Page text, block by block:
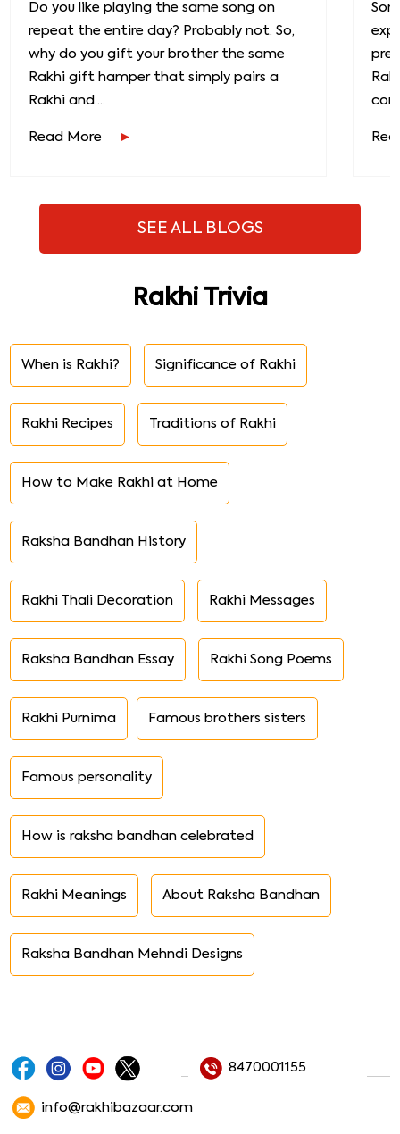
Do you like playing the same song on
repeat the entire day? Probably not. So,
why do you gift your brother the same
Rakhi gift hamper that simply pairs a
Rakhi and....
Read More
SEE ALL BLOGS
Rakhi Trivia
When is Rakhi? Significance of Rakhi
Rakhi Recipes Traditions of Rakhi
How to Make Rakhi at Home
Raksha Bandhan History
Rakhi Thali Decoration Rakhi Messages
Raksha Bandhan Essay Rakhi Song Poems
Rakhi Purnima Famous brothers sisters
Famous personality
How is raksha bandhan celebrated
Rakhi Meanings About Raksha Bandhan
Raksha Bandhan Mehndi Designs
8470001155
info@rakhibazaar.com